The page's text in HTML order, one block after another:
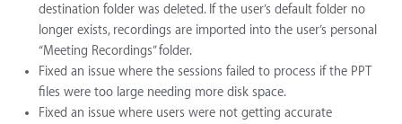
destination folder was deleted. If the user’s default folder no
longer exists, recordings are imported into the user’s personal
“Meeting Recordings” folder.
Fixed an issue where the sessions failed to process if the PPT
files were too large needing more disk space.
Fixed an issue where users were not getting accurate